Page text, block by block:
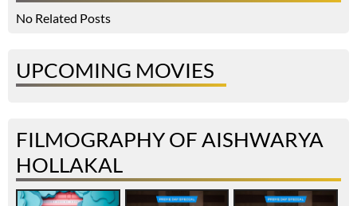
No Related Posts
UPCOMING MOVIES
FILMOGRAPHY OF AISHWARYA
HOLLAKAL